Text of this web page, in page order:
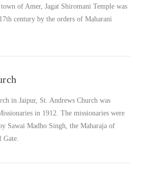
of Amer, Jagat Shiromani Temple was
century by the orders of Maharani
in Jaipur, St. Andrews Church was
in 1912. The missionaries were
Sawai Madho Singh, the Maharaja of
Gate.